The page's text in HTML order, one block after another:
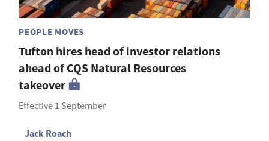
PEOPLE MOVES
Tufton hires head of investor relations
ahead of CQS Natural Resources
takeover
Effective 1 September
Jack Roach